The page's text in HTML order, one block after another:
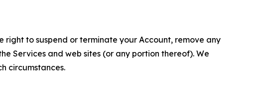
to suspend or terminate your Account, remove any
Services and web sites (or any portion thereof). We
circumstances.